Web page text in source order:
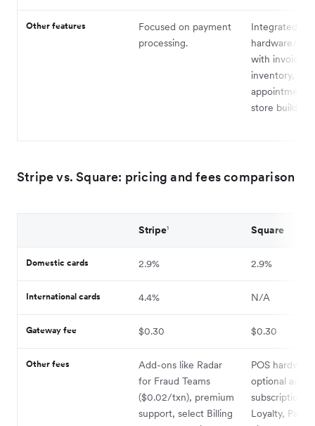
Other features
Focused on payment
processing.
Integrated
hardware/
with invoicing,
inventory,
store builder.
Stripe vs. Square: pricing and fees comparison
Stripe¹ Square
Domestic cards 2.9% 2.9%
International cards 4.4% N/A
Gateway fee $0.30 $0.30
Other fees
Add-ons like Radar
for Fraud Teams
($0.02/txn), premium
support, select Billing
POS
optional add-
subscriptions
Loyalty,